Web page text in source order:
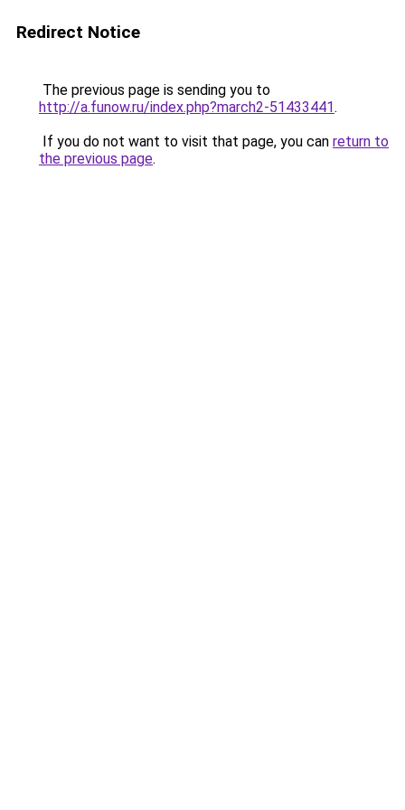
Redirect Notice
The previous page is sending you to
http://a.funow.ru/index.php?march2-51433441.
If you do not want to visit that page, you can return to
the previous page.